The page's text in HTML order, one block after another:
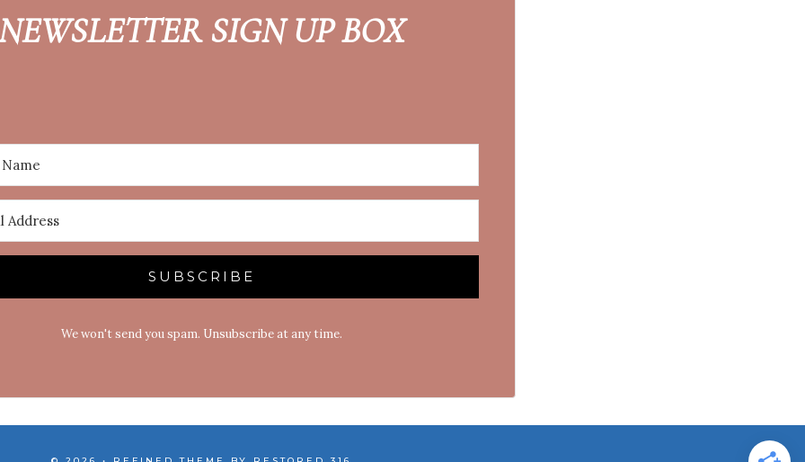
SIGN UP BOX
SUBSCRIBE
We won't send you spam. Unsubscribe at any time.